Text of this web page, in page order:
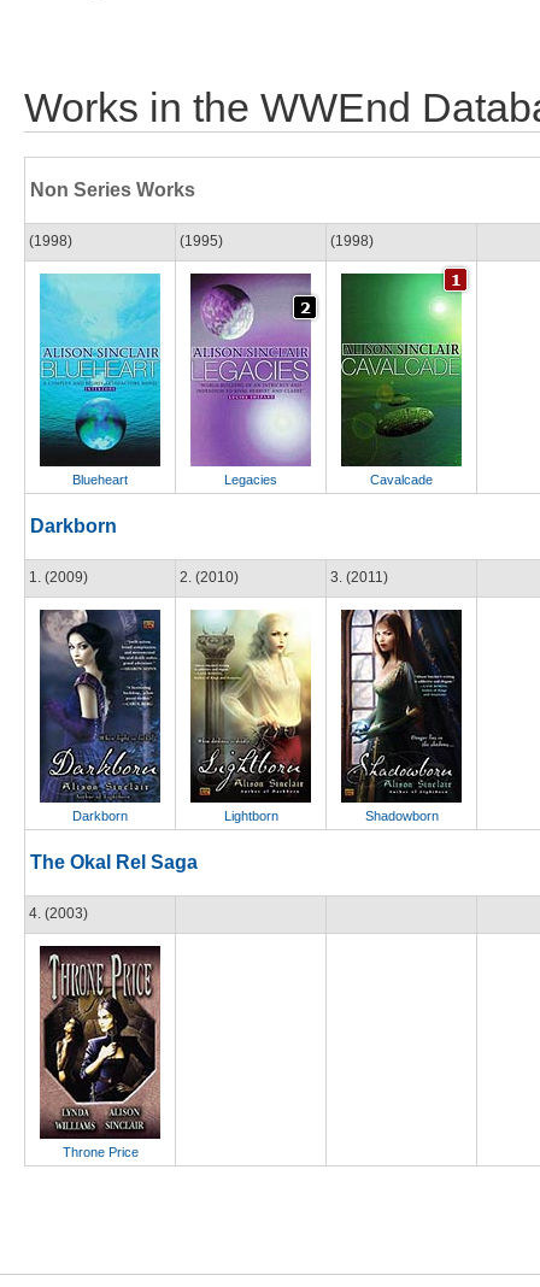
Works in the WWEnd
Non Series Works
(1998)
Blueheart
(1995)
Legacies
(1998)
Cavalcade
Darkborn
1. (2009)
Darkborn
2. (2010)
Lightborn
3. (2011)
Shadowborn
The Okal Rel Saga
4. (2003)
Throne Price